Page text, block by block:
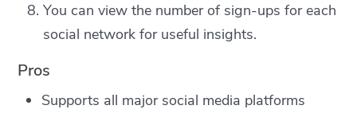
You can view the number of sign-ups for each
social network for useful insights.
Pros
Supports all major social media platforms